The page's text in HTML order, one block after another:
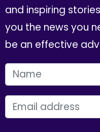
and inspiring
you the news you
be an effective
FIRST NAME
EMAIL